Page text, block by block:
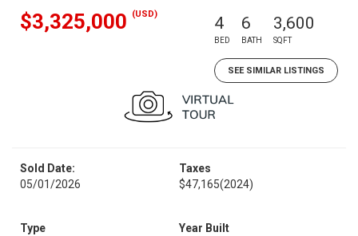
$3,325,000 (USD) 4
BED
6
BATH
3,600
SQFT
SEE SIMILAR LISTINGS
Sold Date:
05/01/2026
Taxes
$47,165(2024)
Type
Year Built